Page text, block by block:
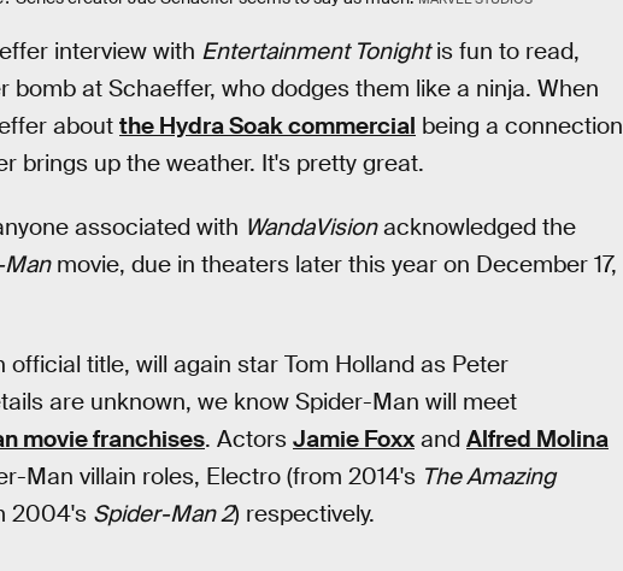
interview with Entertainment Tonightis fun to read,
at Schaeffer, who dodges them like a ninja. When
about the Hydra Soak commercial being a connection
brings up the weather. It's pretty great.
associated with WandaVisionacknowledged the
movie, due in theaters later this year on December 17,
title, will again star Tom Holland as Peter
are unknown, we know Spider-Man will meet
movie franchises. Actors Jamie Foxx and Alfred Molina
Man villain roles, Electro (from 2014's The Amazing
2004's Spider-Man 2) respectively.